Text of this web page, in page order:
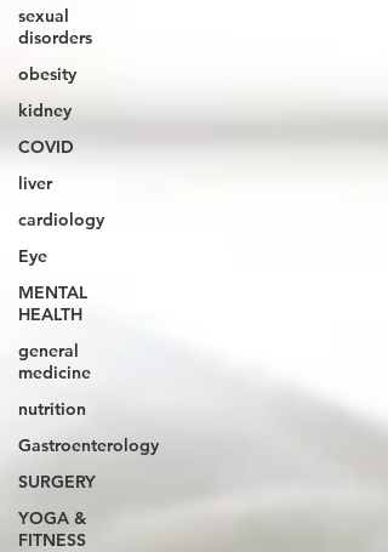
sexual
disorders
obesity
kidney
COVID
liver
cardiology
Eye
MENTAL
HEALTH
general
medicine
nutrition
Gastroenterology
SURGERY
YOGA &
FITNESS